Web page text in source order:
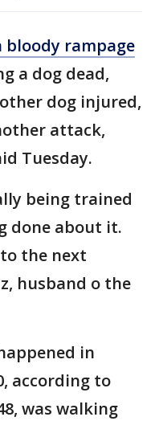
bloody rampage
a dog dead,
dog injured,
attack,
Tuesday.
being trained
done about it.
the next
husband o the
in
according to
was walking